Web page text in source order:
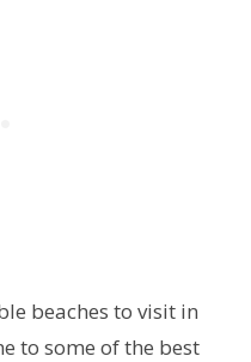
beaches to visit in
to some of the best